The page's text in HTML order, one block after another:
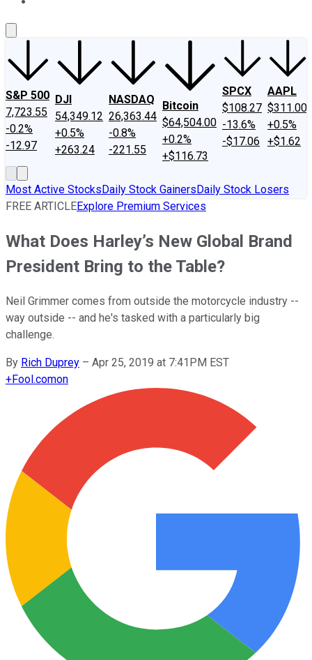
S&P 500
7,723.55
-0.2%
-12.97
DJI
54,349.12
+0.5%
+263.24
NASDAQ
26,363.44
-0.8%
-221.55
Bitcoin
$64,504.00
+0.2%
+$116.73
SPCX
$108.27
-13.6%
-$17.06
AAPL
$311.00
+0.5%
+$1.62
Most Active StocksDaily Stock GainersDaily Stock Losers
FREE ARTICLEExplore Premium Services
What Does Harley’s New Global Brand
President Bring to the Table?
Neil Grimmer comes from outside the motorcycle industry --
way outside -- and he's tasked with a particularly big
challenge.
By Rich Duprey – Apr 25, 2019 at 7:41PM EST
+Fool.comon